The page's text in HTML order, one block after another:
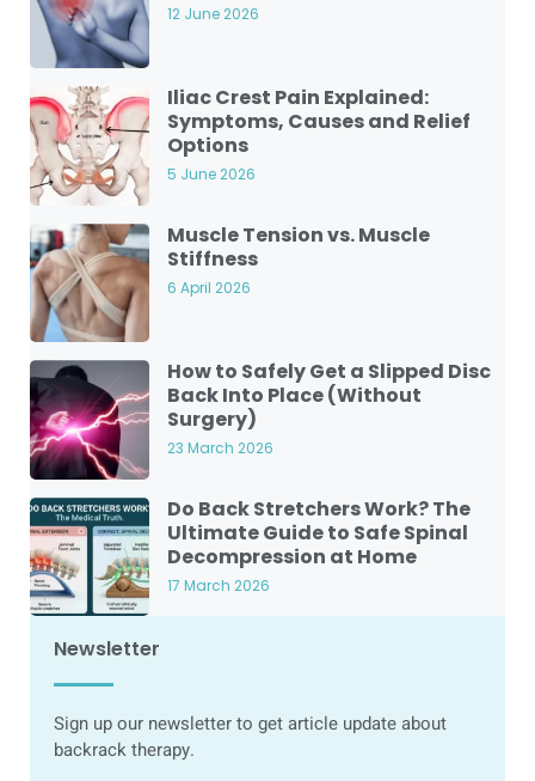
12 June 2026
Iliac Crest Pain Explained:
Symptoms, Causes and Relief
Options
5 June 2026
Muscle Tension vs. Muscle
Stiffness
6 April 2026
How to Safely Get a Slipped Disc
Back Into Place (Without
Surgery)
23 March 2026
Do Back Stretchers Work? The
Ultimate Guide to Safe Spinal
Decompression at Home
17 March 2026
Newsletter
Sign up our newsletter to get article update about
backrack therapy.